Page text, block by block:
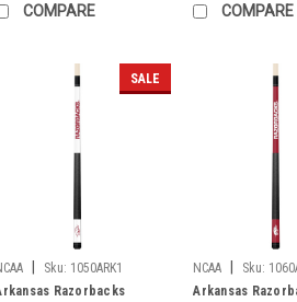
COMPARE COMPARE
SALE
Sku: 1050ARK1
Razorbacks
NCAA Sku:
Arkansas